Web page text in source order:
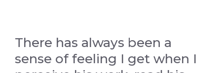
There has always been a
sense of feeling I get when I